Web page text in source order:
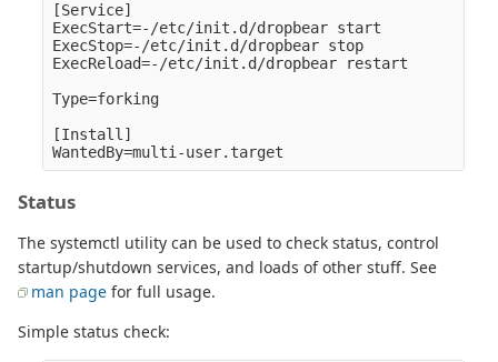
[Service]
ExecStart=-/etc/init.d/dropbear start
ExecStop=-/etc/init.d/dropbear stop
ExecReload=-/etc/init.d/dropbear restart
Type=forking
[Install]
Status
The systemctl utility can be used to check status, control
startup/shutdown services, and loads of other stuff. See
man page for full usage.
Simple status check: